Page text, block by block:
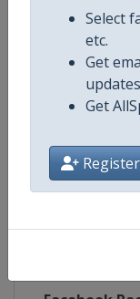
Select
etc.
Get
updates
Get
Competition
Age Group
Continent